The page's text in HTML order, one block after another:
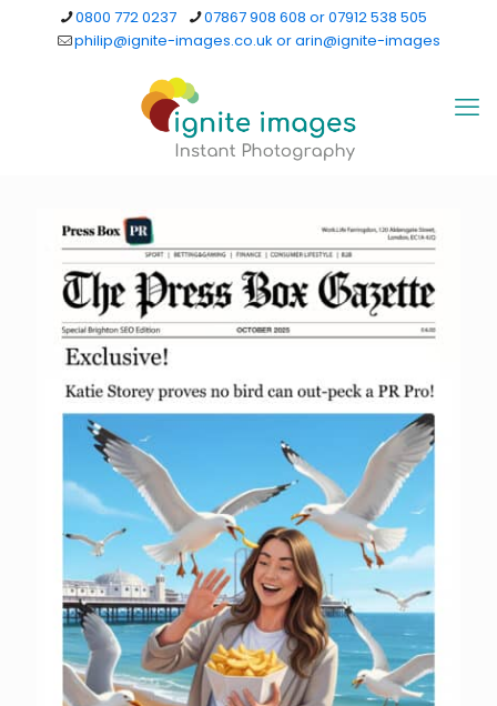
0800 772 0237
07867 908 608 or 07912 538 505
philip@ignite-images.co.uk or arin@ignite-images